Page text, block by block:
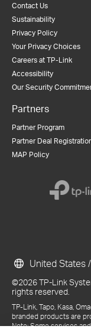
Contact Us
Sustainability
Privacy Policy
Your Privacy Choices
Careers at TP-Link
Accessibility
Our Security
Partners
Partner Program
Partner Deal
MAP Policy
©2026 TP-Link
rights reserved.
TP-Link, Tapo, Kasa,
branded products are
Note: Some services
United States